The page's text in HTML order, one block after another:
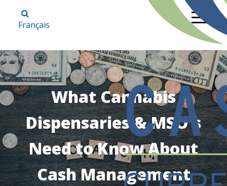
Français
What Cannabis
Dispensaries & MSO's
Need to Know About
Cash Management